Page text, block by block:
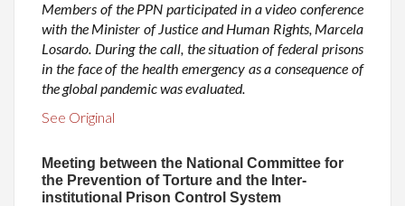
Members of the PPN participated in a video conference
with the Minister of Justice and Human Rights, Marcela
Losardo. During the call, the situation of federal prisons
in the face of the health emergency as a consequence of
the global pandemic was evaluated.
See Original
Meeting between the National Committee for
the Prevention of Torture and the Inter-
institutional Prison Control System